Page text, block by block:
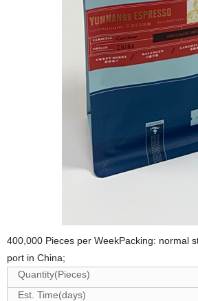
400,000 Pieces per WeekPacking: normal
port in China;
Quantity(Pieces)
Est. Time(days)